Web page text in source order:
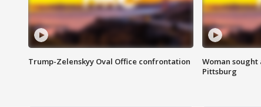
Trump-Zelenskyy Oval Office confrontation
Woman
Pittsburg